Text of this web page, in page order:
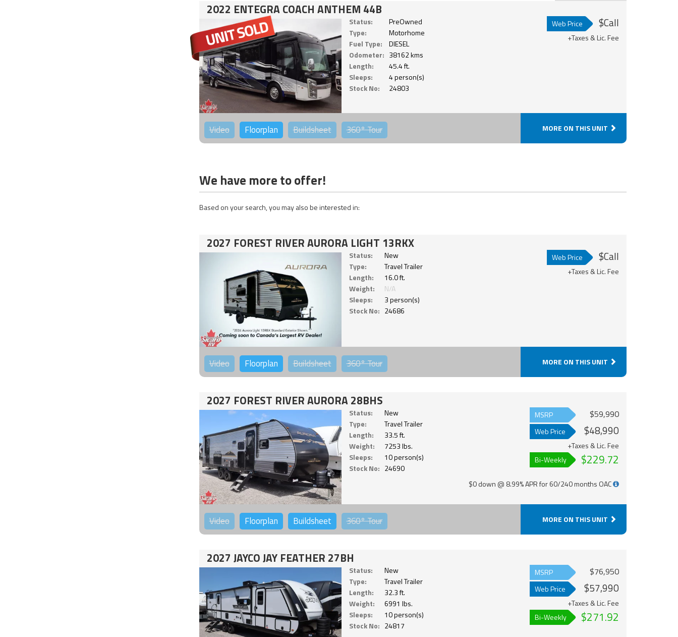
2022 ENTEGRA COACH ANTHEM 44B
Status:
PreOwned
Type:
Motorhome
Fuel Type:
DIESEL
Odometer: 38162 kms
Length:
45.4 ft.
Sleeps:
4 person(s)
Stock No:
24803
Web Price $Call
+Taxes & Lic. Fee
Video Floorplan Buildsheet 360°Tour MORE ON THIS UNIT
We have more to offer!
Based on your search, you may also be interested in:
2027 FOREST RIVER AURORA LIGHT 13RKX
Status:
New
Type:
Travel Trailer
Length:
16.0 ft.
Weight:
N/A
Sleeps:
3 person(s)
Stock No: 24686
Web Price $Call
+Taxes & Lic. Fee
Video Floorplan Buildsheet 360°Tour MORE ON THIS UNIT
2027 FOREST RIVER AURORA 28BHS
Status:
New
Type:
Travel Trailer
Length:
33.5 ft.
Weight:
7253 lbs.
Sleeps:
10 person(s)
Stock No: 24690
MSRP $59,990
Web Price $48,990
+Taxes & Lic. Fee
Bi-Weekly
$229.72
$0 down @ 8.99% APR for 60/240 months OAC
Video Floorplan Buildsheet 360°Tour MORE ON THIS UNIT
2027 JAYCO JAY FEATHER 27BH
Status:
New
Type:
Travel Trailer
Length:
32.3 ft.
Weight:
6991 lbs.
Sleeps:
10 person(s)
Stock No: 24817
MSRP $76,950
Web Price $57,990
+Taxes & Lic. Fee
Bi-Weekly
$271.92